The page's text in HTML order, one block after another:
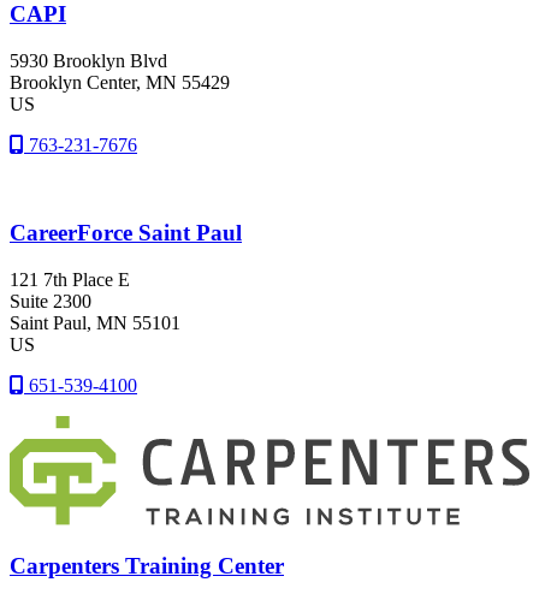
CAPI
5930 Brooklyn Blvd
Brooklyn Center, MN 55429
US
763-231-7676
CareerForce Saint Paul
121 7th Place E
Suite 2300
Saint Paul, MN 55101
US
651-539-4100
Carpenters Training Center